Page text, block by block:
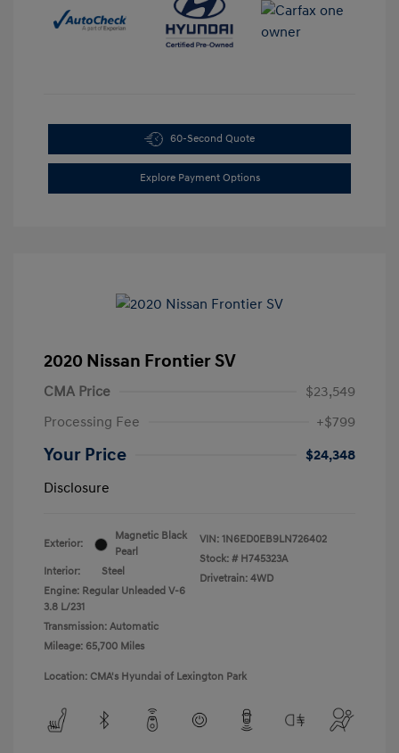
60-Second Quote
Explore Payment Options
2020 Nissan Frontier SV
CMA Price
$23,549
Processing Fee
+$799
Your Price
$24,348
Disclosure
Exterior:
Magnetic Black
Pearl
Interior:
Steel
Engine: Regular Unleaded V-6
3.8 L/231
Transmission: Automatic
Mileage: 65,700 Miles
VIN: 1N6ED0EB9LN726402
Stock: # H745323A
Drivetrain: 4WD
Location: CMA's Hyundai of Lexington Park